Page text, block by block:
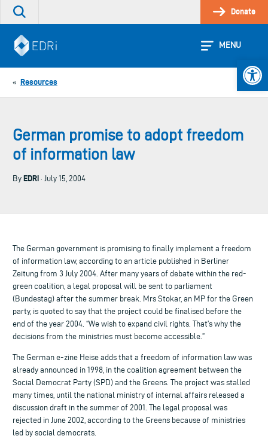
Skip
Search
site
Donate
MENU
« Resources
German promise to adopt freedom
of information law
By EDRi · July 15, 2004
The German government is promising to finally implement a freedom
of information law, according to an article published in Berliner
Zeitung from 3 July 2004. After many years of debate within the red-
green coalition, a legal proposal will be sent to parliament
(Bundestag) after the summer break. Mrs Stokar, an MP for the Green
party, is quoted to say that the project could be finalised before the
end of the year 2004. “We wish to expand civil rights. That’s why the
decisions from the ministries must become accessible.”
The German e-zine Heise adds that a freedom of information law was
already announced in 1998, in the coalition agreement between the
Social Democrat Party (SPD) and the Greens. The project was stalled
many times, until the national ministry of internal affairs released a
discussion draft in the summer of 2001. The legal proposal was
rejected in June 2002, according to the Greens because of ministries
led by social democrats.